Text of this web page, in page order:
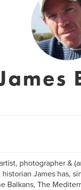
photographer &
James has,
Balkans, The